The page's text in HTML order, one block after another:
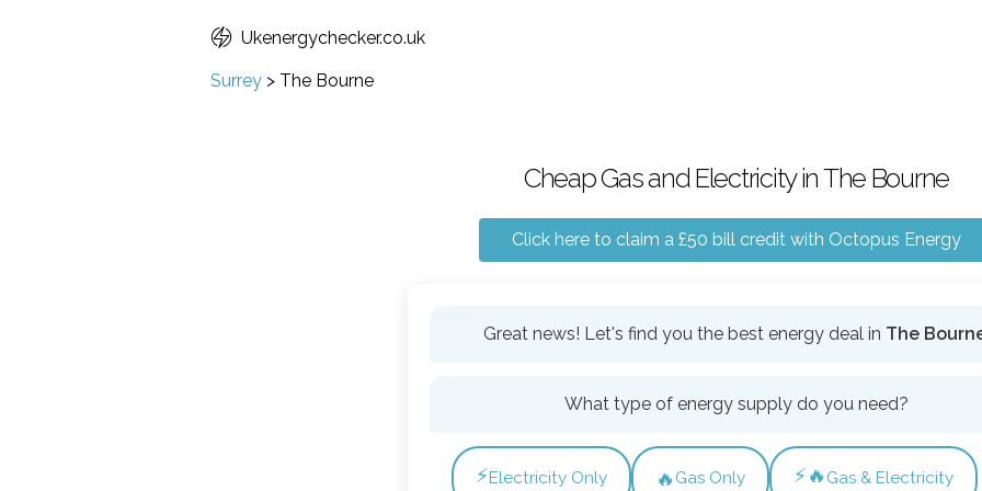
Ukenergychecker.co.uk
Surrey > The Bourne
Cheap Gas and Electricity in The Bourne
Click here to claim a £50 bill credit with Octopus Energy
Great news! Let's find you the best energy deal in The
What type of energy supply do you need?
⚡Electricity Only 🔥 Gas Only ⚡🔥 Gas & Electricity